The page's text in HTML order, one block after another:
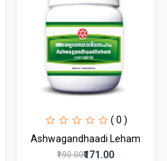
( 0 )
Ashwagandhaadi Leham
₹190.00₹171.00